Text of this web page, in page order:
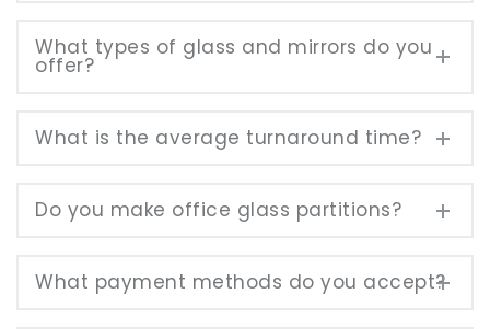
What types of glass and mirrors do you
offer?
What is the average turnaround time?
Do you make office glass partitions?
What payment methods do you accept?